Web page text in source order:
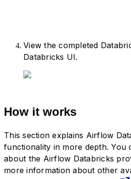
59
60
    with
task_group
61
64
65
            source
67
        )
68
        notebook_2
69
            task_id
70
View the completed
Databricks UI.
How it works
This section explains Airflow
functionality in more depth. You
about the Airflow Databricks
more information about other